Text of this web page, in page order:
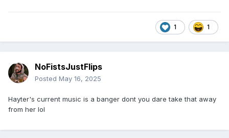
1 1
NoFistsJustFlips
Posted May 16, 2025
Hayter's current music is a banger dont you dare take that away
from her lol